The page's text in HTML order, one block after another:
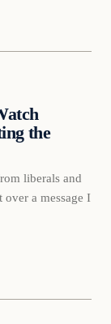
the
liberals and
over a message I